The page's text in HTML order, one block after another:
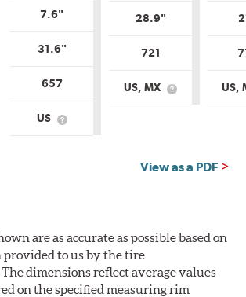
7.6"
31.6"
657
US
What
28.9"
721
US, MX
What
US,
View as a PDF
are as accurate as possible based on
to us by the tire
dimensions reflect average values
on the specified measuring rim